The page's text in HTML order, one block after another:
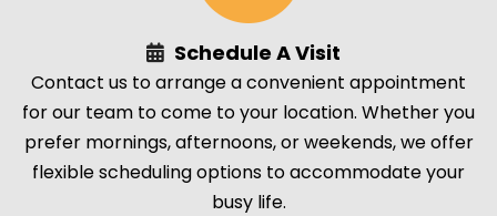
Schedule A Visit
Contact us to arrange a convenient appointment
for our team to come to your location. Whether you
prefer mornings, afternoons, or weekends, we offer
flexible scheduling options to accommodate your
busy life.